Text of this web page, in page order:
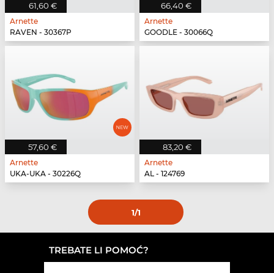
61,60 €
Arnette
RAVEN - 30367P
66,40 €
Arnette
GOODLE - 30066Q
57,60 €
Arnette
UKA-UKA - 30226Q
83,20 €
Arnette
AL - 124769
1/1
TREBATE LI POMOĆ?